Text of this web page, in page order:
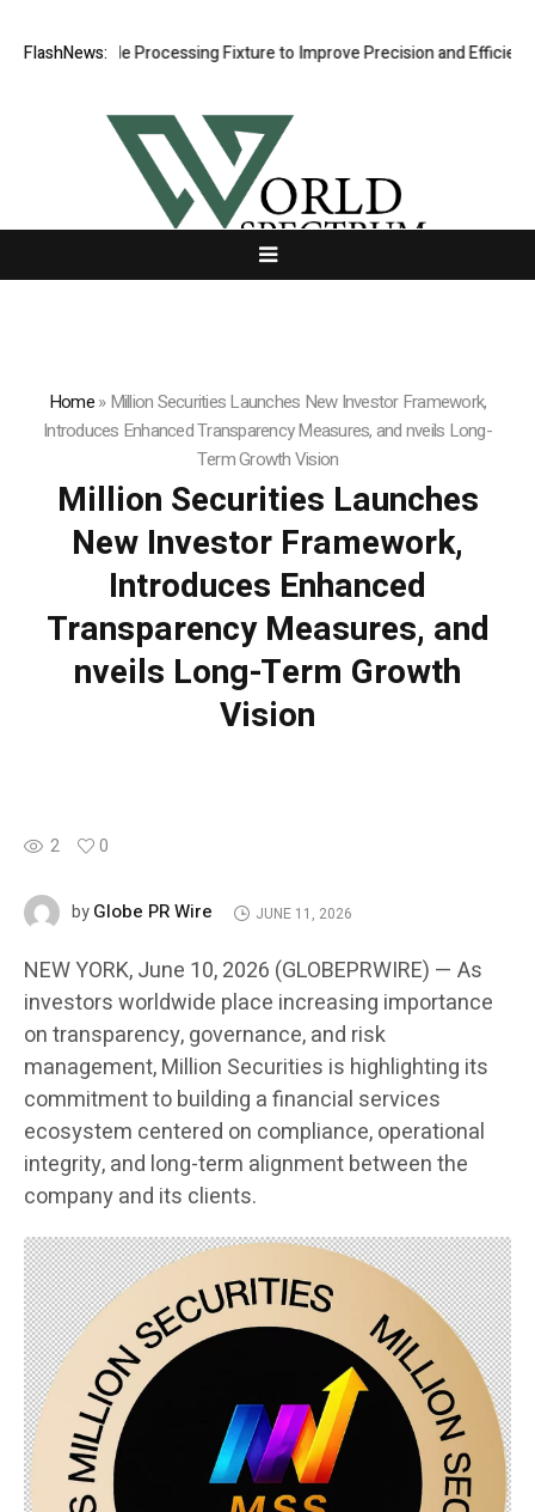
FlashNews:
Hole Processing Fixture to Improve Precision and Efficiency in
Home»Million Securities Launches New Investor Framework,
Introduces Enhanced Transparency Measures, and nveils Long-
Term Growth Vision
Million Securities Launches
New Investor Framework,
Introduces Enhanced
Transparency Measures, and
nveils Long-Term Growth
Vision
2 0
byGlobe PR Wire JUNE 11, 2026
NEW YORK, June 10, 2026 (GLOBEPRWIRE) — As
investors worldwide place increasing importance
on transparency, governance, and risk
management, Million Securities is highlighting its
commitment to building a financial services
ecosystem centered on compliance, operational
integrity, and long-term alignment between the
company and its clients.